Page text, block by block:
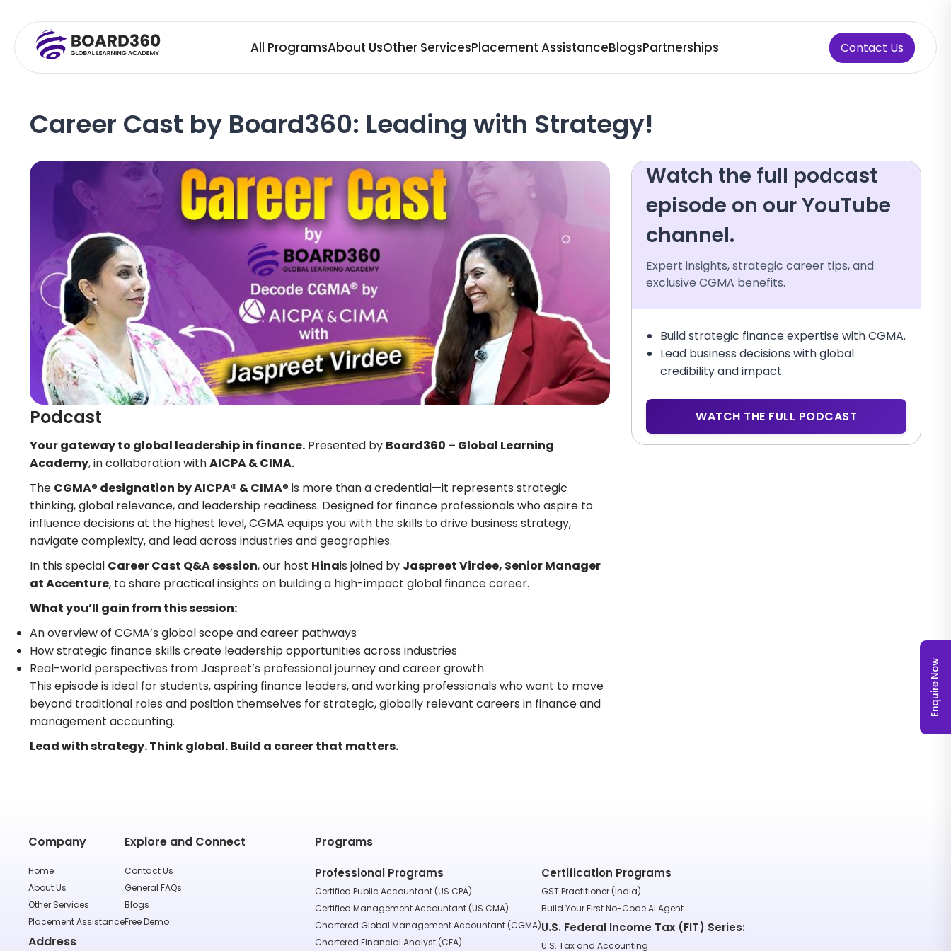
All ProgramsAbout UsOther ServicesPlacement AssistanceBlogsPartnerships Contact Us
Enquire Now
Career Cast by Board360: Leading with Strategy!
Podcast
Your gateway to global leadership in finance. Presented by Board360 – Global Learning
Academy, in collaboration withAICPA & CIMA.
The CGMA® designation by AICPA® & CIMA® is more than a credential—it represents strategic
thinking, global relevance, and leadership readiness. Designed for finance professionals who aspire to
influence decisions at the highest level, CGMA equips you with the skills to drive business strategy,
navigate complexity, and lead across industries and geographies.
In this special Career Cast Q&A session, our host Hinais joined by Jaspreet Virdee, Senior Manager
at Accenture, to share practical insights on building a high-impact global finance career.
What you’ll gain from this session:
An overview of CGMA’s global scope and career pathways
How strategic finance skills create leadership opportunities across industries
Real-world perspectives from Jaspreet’s professional journey and career growth
This episode is ideal for students, aspiring finance leaders, and working professionals who want to move
beyond traditional roles and position themselves for strategic, globally relevant careers in finance and
management accounting.
Lead with strategy. Think global. Build a career that matters.
Watch the full podcast
episode on our YouTube
channel.
Expert insights, strategic career tips, and
exclusive CGMA benefits.
Build strategic finance expertise with CGMA.
Lead business decisions with global
credibility and impact.
WATCH THE FULL PODCAST
Company
Home
About Us
Other Services
Placement Assistance
Explore and Connect
Contact Us
General FAQs
Blogs
Free Demo
Address
Programs
Professional Programs
Certified Public Accountant (US CPA)
Certified Management Accountant (US CMA)
Chartered Global Management Accountant (CGMA)
Chartered Financial Analyst (CFA)
Certification Programs
GST Practitioner (India)
Build Your First No-Code AI Agent
U.S. Federal Income Tax (FIT) Series:
U.S. Tax and Accounting